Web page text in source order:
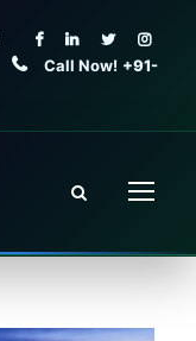
Call Now! +91-